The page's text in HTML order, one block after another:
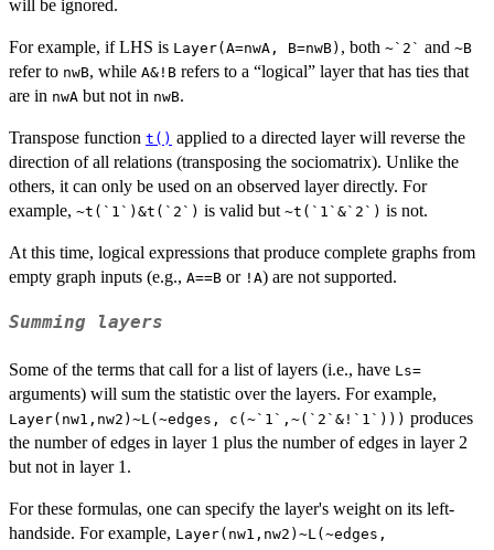
will be ignored.
For example, if LHS is Layer(A=nwA, B=nwB) , both ~`2` and ~B
refer to nwB, while A&!B refers to a “logical” layer that has ties that
are in nwA but not in nwB.
Transpose function t() applied to a directed layer will reverse the
direction of all relations (transposing the sociomatrix). Unlike the
others, it can only be used on an observed layer directly. For
example, ~t(`1`)&t(`2`) is valid but ~t(`1`&`2`) is not.
At this time, logical expressions that produce complete graphs from
empty graph inputs (e.g., A==B or !A) are not supported.
Summing layers
Some of the terms that call for a list of layers (i.e., have Ls=
arguments) will sum the statistic over the layers. For example,
Layer(nw1,nw2)~L(~edges, c(~`1`,~(`2`&!`1`))) produces
the number of edges in layer 1 plus the number of edges in layer 2
but not in layer 1.
For these formulas, one can specify the layer's weight on its left-
handside. For example, Layer(nw1,nw2)~L(~edges,